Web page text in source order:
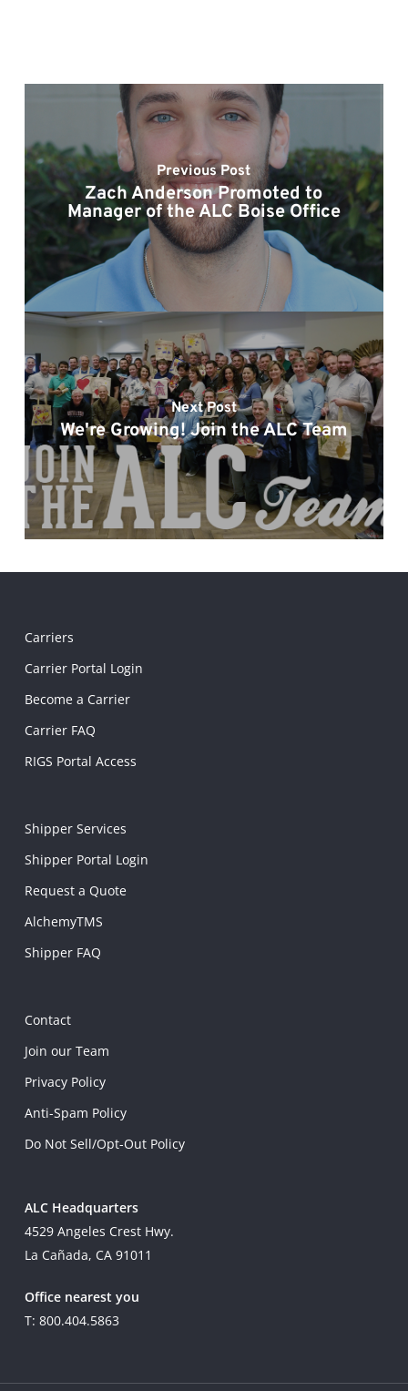
Previous Post
Zach Anderson Promoted to
Manager of the ALC Boise Office
Next Post
We're Growing! Join the ALC Team
Carriers
Carrier Portal Login
Become a Carrier
Carrier FAQ
RIGS Portal Access
Shipper Services
Shipper Portal Login
Request a Quote
AlchemyTMS
Shipper FAQ
Contact
Join our Team
Privacy Policy
Anti-Spam Policy
Do Not Sell/Opt-Out Policy
ALC Headquarters
4529 Angeles Crest Hwy.
La Cañada, CA 91011
Office nearest you
T: 800.404.5863